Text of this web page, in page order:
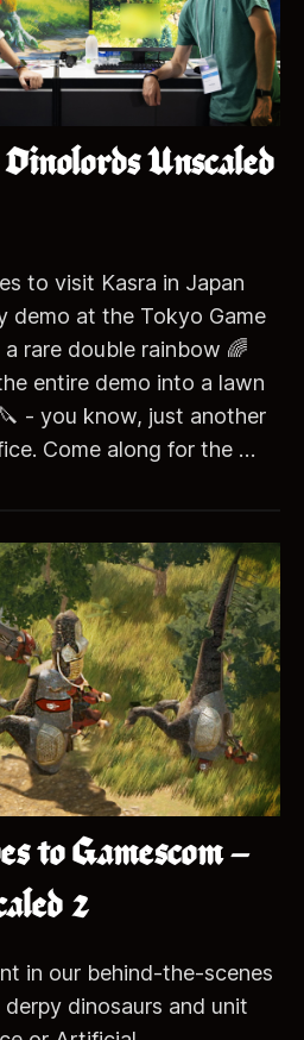
Unscaled
to visit Kasra in Japan
demo at the Tokyo Game
rare double rainbow 🌈
entire demo into a lawn
- you know, just another
Come along for the …
to Gamescom –
2
in our behind-the-scenes
dinosaurs and unit